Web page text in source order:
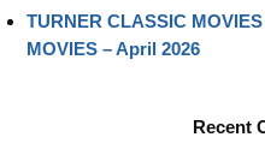
TURNER CLASSIC
MOVIES – April 2026
Recent